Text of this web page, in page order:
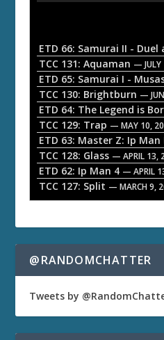
o
P
a
y
e
r
TCC 131: Aquaman — JULY
ETD 65: Samurai I -
TCC 130: Brightburn —
ETD 64: The Legend is
TCC 129: Trap — MAY 10,
ETD 63: Master Z: Ip Man
TCC 128: Glass — APRIL 13,
ETD 62: Ip Man 4 — APRIL
TCC 127: Split — MARCH 9,
@RANDOMCHATTER
Tweets by